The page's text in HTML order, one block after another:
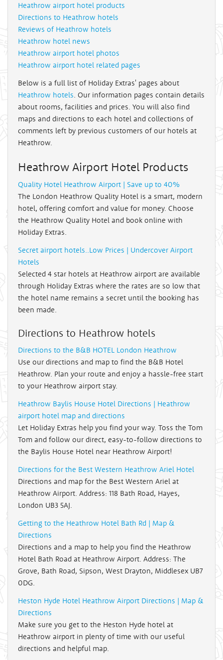
Heathrow airport hotel products
Directions to Heathrow hotels
Reviews of Heathrow hotels
Heathrow hotel news
Heathrow airport hotel photos
Heathrow airport hotel related pages
Below is a full list of Holiday Extras' pages about
Heathrow hotels. Our information pages contain details
about rooms, facilities and prices. You will also find
maps and directions to each hotel and collections of
comments left by previous customers of our hotels at
Heathrow.
Heathrow Airport Hotel Products
Quality Hotel Heathrow Airport | Save up to 40%
The London Heathrow Quality Hotel is a smart, modern
hotel, offering comfort and value for money. Choose
the Heathrow Quality Hotel and book online with
Holiday Extras.
Secret airport hotels..Low Prices | Undercover Airport
Hotels
Selected 4 star hotels at Heathrow airport are available
through Holiday Extras where the rates are so low that
the hotel name remains a secret until the booking has
been made.
Directions to Heathrow hotels
Directions to the B&B HOTEL London Heathrow
Use our directions and map to find the B&B Hotel
Heathrow. Plan your route and enjoy a hassle-free start
to your Heathrow airport stay.
Heathrow Baylis House Hotel Directions | Heathrow
airport hotel map and directions
Let Holiday Extras help you find your way. Toss the Tom
Tom and follow our direct, easy-to-follow directions to
the Baylis House Hotel near Heathrow Airport!
Directions for the Best Western Heathrow Ariel Hotel
Directions and map for the Best Western Ariel at
Heathrow Airport. Address: 118 Bath Road, Hayes,
London UB3 5AJ.
Getting to the Heathrow Hotel Bath Rd | Map &
Directions
Directions and a map to help you find the Heathrow
Hotel Bath Road at Heathrow Airport. Address: The
Grove, Bath Road, Sipson, West Drayton, Middlesex UB7
0DG.
Heston Hyde Hotel Heathrow Airport Directions | Map &
Directions
Make sure you get to the Heston Hyde hotel at
Heathrow airport in plenty of time with our useful
directions and helpful map.